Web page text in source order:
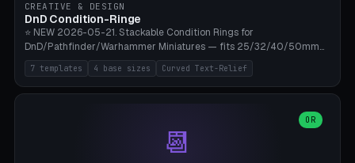
perimeters, NO supports.
CREATIVE & DESIGN
DnD Condition-Ringe
⭐ NEW 2026-05-21. Stackable Condition Rings for
DnD/Pathfinder/Warhammer Miniatures — fits 25/32/40/50mm
Round Bases. 7 Templates: DnD 5e Base (32mm Medium
POISONED), Small Race 25mm STUNNED, Large Monster 50mm
PRONE, Cavalry 40mm CHARMED, Multi-Set 8 Conditions (no text),
Parametric Base Diameter 20-60mm × Ring Width 2-6mm × Ring
Height 2-6mm × Clearance 0.1-1.0mm (Standard 0.4mm perfect for
Snap-Fit). Curved text relief on the outer ring (spread 180-340°
7 templates 4 base sizes Curved Text-Relief
📆
OR